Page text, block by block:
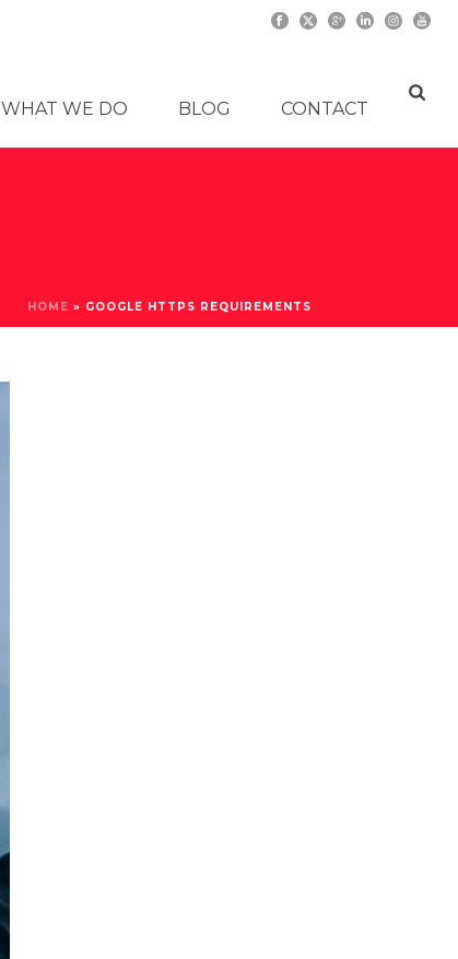
WHAT WE DO BLOG CONTACT
HOME » GOOGLE HTTPS REQUIREMENTS